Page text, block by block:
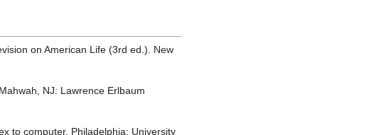
on American Life (3rd ed.). New
NJ: Lawrence Erlbaum
to computer. Philadelphia: University